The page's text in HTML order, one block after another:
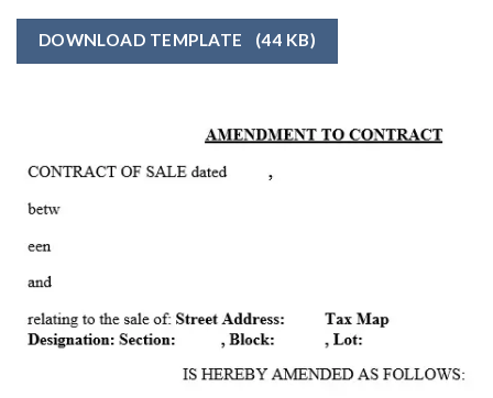
DOWNLOAD TEMPLATE (44 KB)